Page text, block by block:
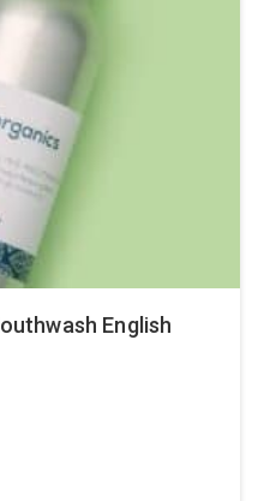
English